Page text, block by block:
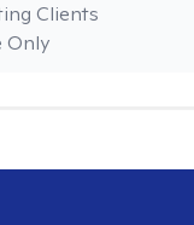
Only
Clients